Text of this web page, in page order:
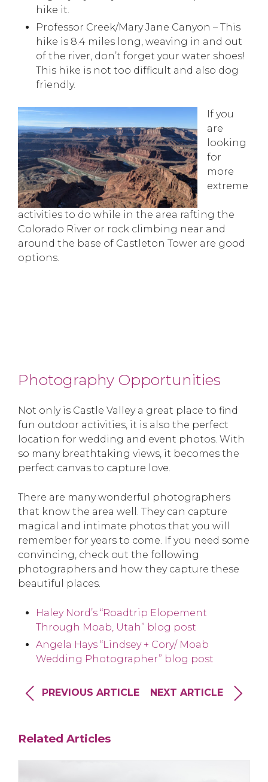
hike it.
Professor Creek/Mary Jane Canyon – This
hike is 8.4 miles long, weaving in and out
of the river, don’t forget your water shoes!
This hike is not too difficult and also dog
friendly.
If you
are
looking
for
more
extreme
activities to do while in the area rafting the
Colorado River or rock climbing near and
around the base of Castleton Tower are good
options.
Photography Opportunities
Not only is Castle Valley a great place to find
fun outdoor activities, it is also the perfect
location for wedding and event photos. With
so many breathtaking views, it becomes the
perfect canvas to capture love.
There are many wonderful photographers
that know the area well. They can capture
magical and intimate photos that you will
remember for years to come. If you need some
convincing, check out the following
photographers and how they capture these
beautiful places.
Haley Nord’s “Roadtrip Elopement
Through Moab, Utah” blog post
Angela Hays “Lindsey + Cory/ Moab
Wedding Photographer” blog post
PREVIOUS ARTICLE NEXT ARTICLE
Related Articles